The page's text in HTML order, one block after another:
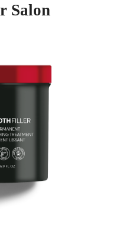
Salon